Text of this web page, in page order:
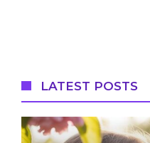
LATEST POSTS